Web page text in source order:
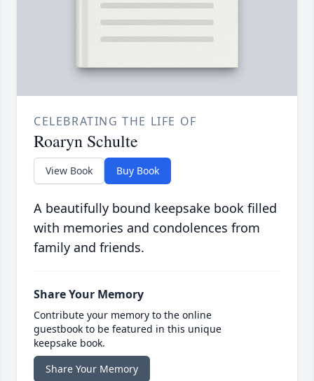
CELEBRATING THE LIFE OF
Roaryn Schulte
View Book Buy Book
A beautifully bound keepsake book filled
with memories and condolences from
family and friends.
Share Your Memory
Contribute your memory to the online
guestbook to be featured in this unique
keepsake book.
Share Your Memory